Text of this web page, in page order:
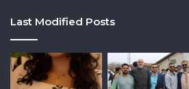
Last Modified Posts